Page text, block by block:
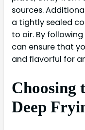
sources.
a tightly sealed
to air. By
can ensure that
and flavorful for
Choosing
Deep